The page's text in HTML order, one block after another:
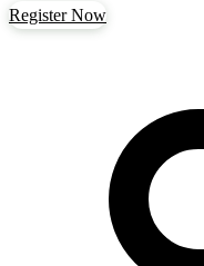
Register Now